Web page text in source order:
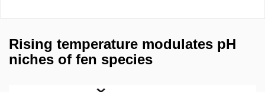
Rising temperature modulates pH
niches of fen species